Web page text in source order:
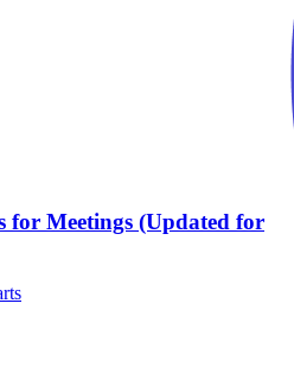
for Meetings (Updated for